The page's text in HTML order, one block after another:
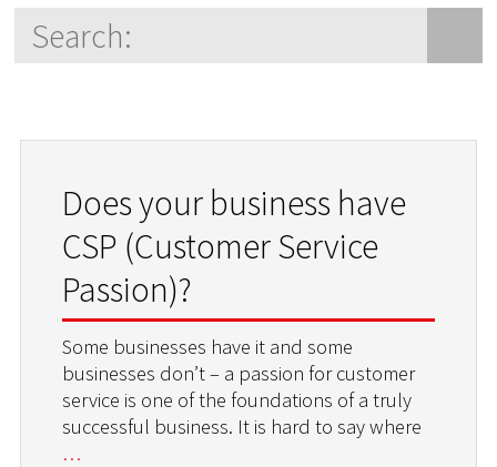
Does your business have
CSP (Customer Service
Passion)?
Some businesses have it and some
businesses don’t – a passion for customer
service is one of the foundations of a truly
successful business. It is hard to say where
…